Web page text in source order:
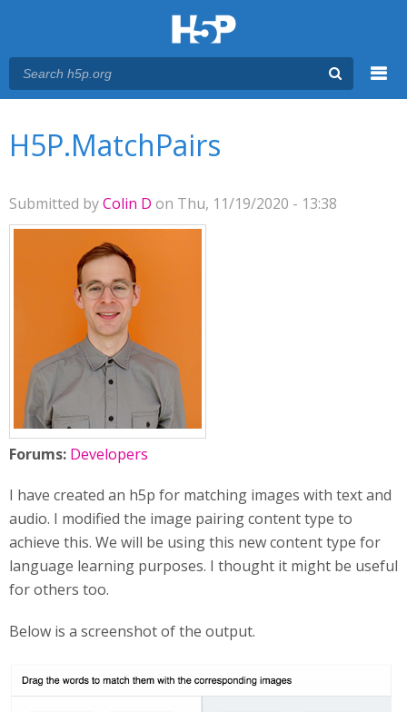
H5P.MatchPairs
Submitted byColin D on Thu, 11/19/2020 - 13:38
Forums: Developers
I have created an h5p for matching images with text and
audio. I modified the image pairing content type to
achieve this. We will be using this new content type for
language learning purposes. I thought it might be useful
for others too.
Below is a screenshot of the output.